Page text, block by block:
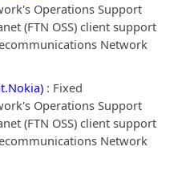
Operations Support
(FTN OSS) client support
Network
: Fixed
Operations Support
(FTN OSS) client support
Network